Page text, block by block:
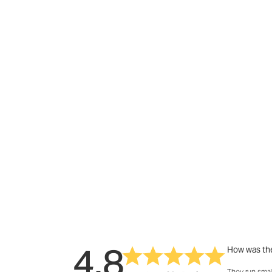
How was